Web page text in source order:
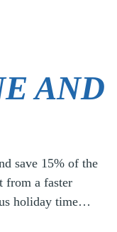
AND
save 15% of the
from a faster
holiday time…